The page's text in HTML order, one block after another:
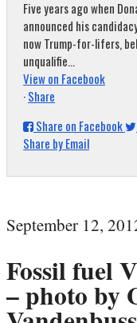
Five years ago when
announced his
now Trump-for-lifers,
unqualifie...
View on Facebook
·Share
Share on Facebook
Share by Email
September 12,
Fossil fuel
– photo by